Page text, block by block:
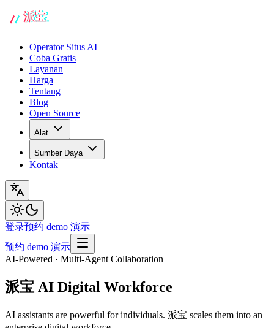
Operator Situs AI
Coba Gratis
Layanan
Harga
Tentang
Blog
Open Source
Alat
Sumber Daya
Kontak
登录预约 demo 演示
预约 demo 演示
AI-Powered · Multi-Agent Collaboration
派宝 AI Digital Workforce
AI assistants are powerful for individuals. 派宝 scales them into an